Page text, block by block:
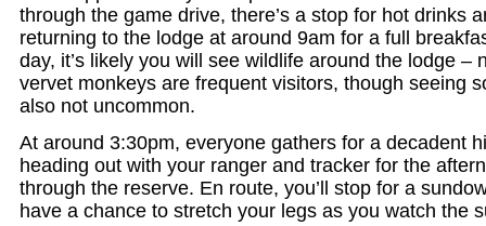
through the game drive, there’s a stop for hot drinks
returning to the lodge at around 9am for a full
day, it’s likely you will see wildlife around the lodge –
vervet monkeys are frequent visitors, though seeing
also not uncommon.
At around 3:30pm, everyone gathers for a decadent
heading out with your ranger and tracker for the
through the reserve. En route, you’ll stop for a
have a chance to stretch your legs as you watch the